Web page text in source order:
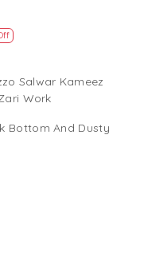
Salwar Kameez
Work
Bottom And Dusty